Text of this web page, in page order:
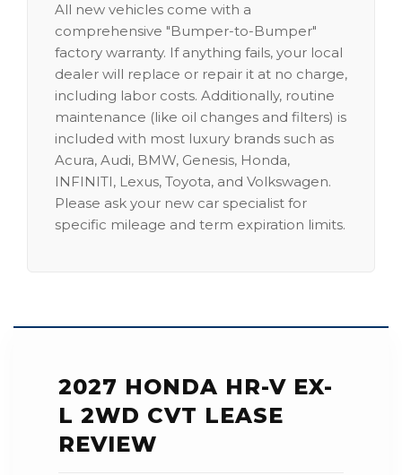
All new vehicles come with a
comprehensive "Bumper-to-Bumper"
factory warranty. If anything fails, your local
dealer will replace or repair it at no charge,
including labor costs. Additionally, routine
maintenance (like oil changes and filters) is
included with most luxury brands such as
Acura, Audi, BMW, Genesis, Honda,
INFINITI, Lexus, Toyota, and Volkswagen.
Please ask your new car specialist for
specific mileage and term expiration limits.
2027 HONDA HR-V EX-
L 2WD CVT LEASE
REVIEW